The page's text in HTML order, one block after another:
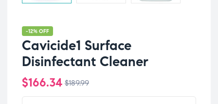
-12% OFF
Cavicide1 Surface
Disinfectant Cleaner
$189.99
$166.34